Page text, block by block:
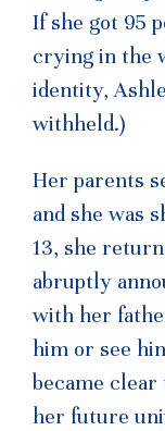
If she got 95
crying in the
identity,
withheld.)
Her parents
and she was
13, she
abruptly
with her
him or see
became
her future